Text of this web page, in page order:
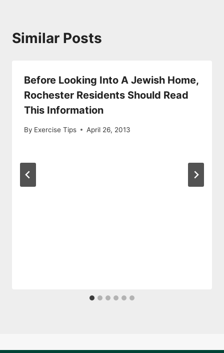
Similar Posts
Before Looking Into A Jewish Home,
Rochester Residents Should Read
This Information
By Exercise Tips April 26, 2013